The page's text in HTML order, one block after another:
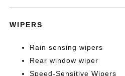
WIPERS
Rain sensing wipers
Rear window wiper
Speed-Sensitive Wipers